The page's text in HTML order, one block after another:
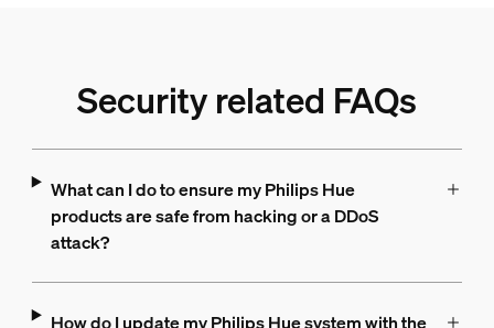
Security related FAQs
What can I do to ensure my Philips Hue
products are safe from hacking or a DDoS
attack?
How do I update my Philips Hue system with the